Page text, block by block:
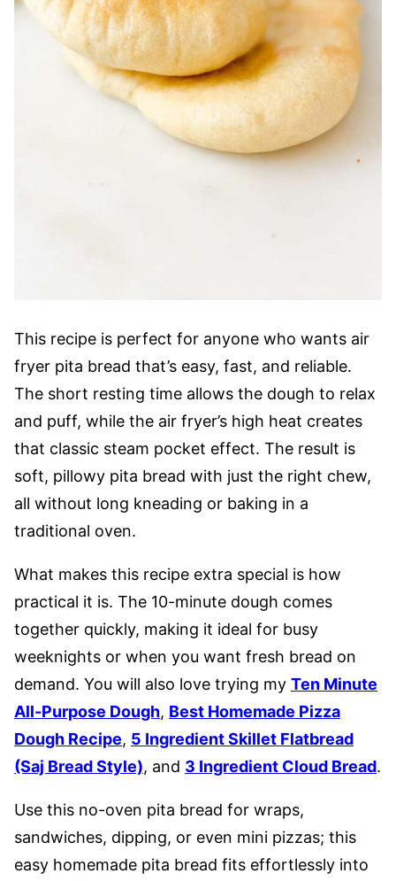
This recipe is perfect for anyone who wants air
fryer pita bread that’s easy, fast, and reliable.
The short resting time allows the dough to relax
and puff, while the air fryer’s high heat creates
that classic steam pocket effect. The result is
soft, pillowy pita bread with just the right chew,
all without long kneading or baking in a
traditional oven.
What makes this recipe extra special is how
practical it is. The 10-minute dough comes
together quickly, making it ideal for busy
weeknights or when you want fresh bread on
demand. You will also love trying my Ten Minute
All-Purpose Dough, Best Homemade Pizza
Dough Recipe, 5 Ingredient Skillet Flatbread
(Saj Bread Style), and 3 Ingredient Cloud Bread.
Use this no-oven pita bread for wraps,
sandwiches, dipping, or even mini pizzas; this
easy homemade pita bread fits effortlessly into